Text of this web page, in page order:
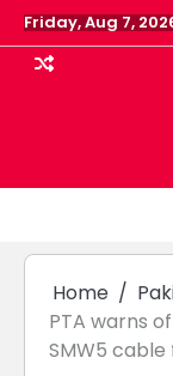
Skip
to
content
Friday, Aug 7,
Home
PTA warns
SMW5 cable